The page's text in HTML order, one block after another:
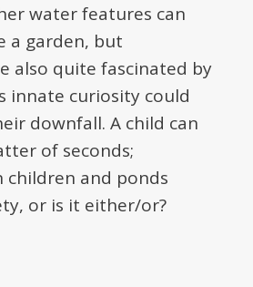
water features can
a garden, but
also quite fascinated by
innate curiosity could
downfall. A child can
of seconds;
children and ponds
or is it either/or?